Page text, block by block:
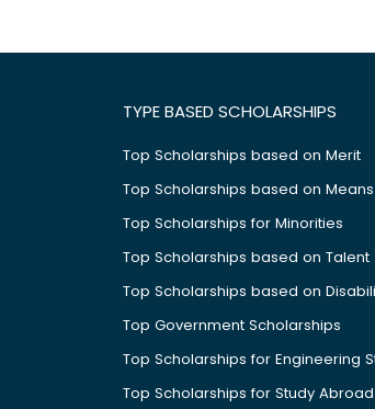
TYPE BASED SCHOLARSHIPS
Top Scholarships based on Merit
Top Scholarships based on Means
Top Scholarships for Minorities
Top Scholarships based on Talent
Top Scholarships based on
Top Government Scholarships
Top Scholarships for Engineering
Top Scholarships for Study Abroad